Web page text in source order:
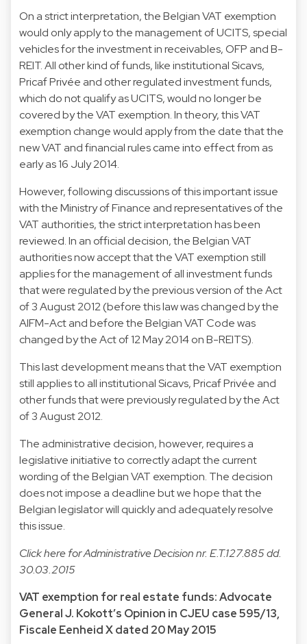
On a strict interpretation, the Belgian VAT exemption
would only apply to the management of UCITS, special
vehicles for the investment in receivables, OFP and B-
REIT. All other kind of funds, like institutional Sicavs,
Pricaf Privée and other regulated investment funds,
which do not qualify as UCITS, would no longer be
covered by the VAT exemption. In theory, this VAT
exemption change would apply from the date that the
new VAT and financial rules came into effect from as
early as 16 July 2014.
However, following discussions of this important issue
with the Ministry of Finance and representatives of the
VAT authorities, the strict interpretation has been
reviewed. In an official decision, the Belgian VAT
authorities now accept that the VAT exemption still
applies for the management of all investment funds
that were regulated by the previous version of the Act
of 3 August 2012 (before this law was changed by the
AIFM-Act and before the Belgian VAT Code was
changed by the Act of 12 May 2014 on B-REITS).
This last development means that the VAT exemption
still applies to all institutional Sicavs, Pricaf Privée and
other funds that were previously regulated by the Act
of 3 August 2012.
The administrative decision, however, requires a
legislative initiative to correctly adapt the current
wording of the Belgian VAT exemption. The decision
does not impose a deadline but we hope that the
Belgian legislator will quickly and adequately resolve
this issue.
Clickherefor Administrative Decision nr. E.T.127.885 dd.
30.03.2015
VAT exemption for real estate funds: Advocate
General J. Kokott’s Opinion in CJEU case 595/13,
Fiscale Eenheid X dated 20 May 2015